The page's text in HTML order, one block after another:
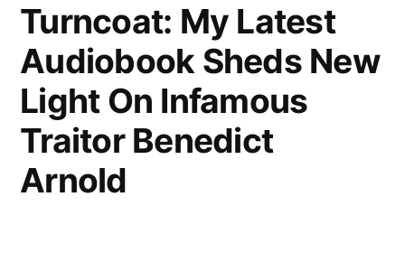
Turncoat: My Latest
Audiobook Sheds New
Light On Infamous
Traitor Benedict
Arnold